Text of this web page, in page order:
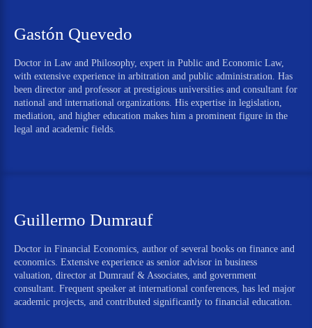
Gastón Quevedo
Doctor in Law and Philosophy, expert in Public and Economic Law,
with extensive experience in arbitration and public administration. Has
been director and professor at prestigious universities and consultant for
national and international organizations. His expertise in legislation,
mediation, and higher education makes him a prominent figure in the
legal and academic fields.
Guillermo Dumrauf
Doctor in Financial Economics, author of several books on finance and
economics. Extensive experience as senior advisor in business
valuation, director at Dumrauf & Associates, and government
consultant. Frequent speaker at international conferences, has led major
academic projects, and contributed significantly to financial education.